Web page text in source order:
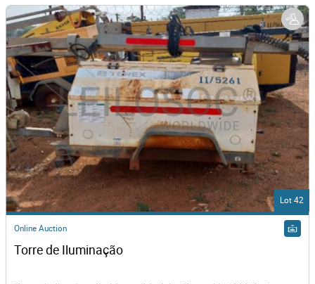
Lot 42
Online Auction
Torre de Iluminação